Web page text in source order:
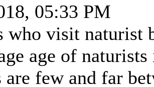
05:33 PM
visit naturist
age of
are few and far